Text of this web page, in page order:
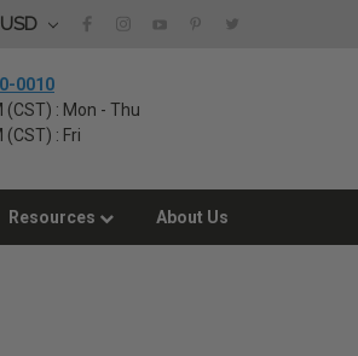
USD
0010
(CST) : Mon - Thu
: Fri
Resources About Us